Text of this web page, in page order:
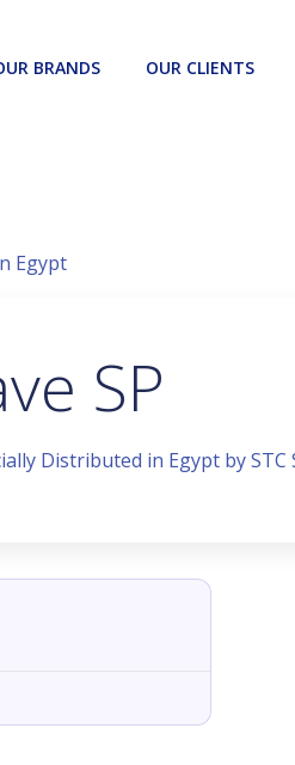
BRANDS OUR CLIENTS
Egypt
SP
Distributed in Egypt by STC